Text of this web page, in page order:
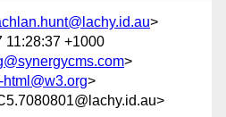
>
11:28:37 +1000
>
html@w3.org>